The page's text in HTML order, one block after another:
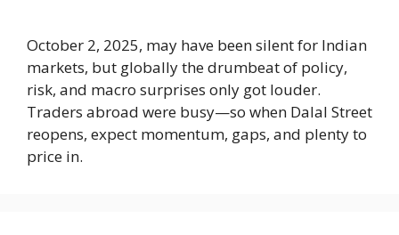
October 2, 2025, may have been silent for Indian
markets, but globally the drumbeat of policy,
risk, and macro surprises only got louder.
Traders abroad were busy—so when Dalal Street
reopens, expect momentum, gaps, and plenty to
price in.